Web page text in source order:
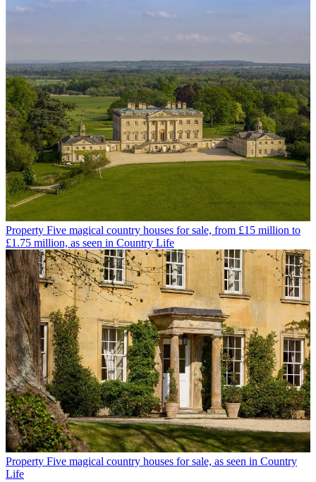
Property Five magical country houses for sale, from £15 million to
£1.75 million, as seen in Country Life
Property Five magical country houses for sale, as seen in Country
Life